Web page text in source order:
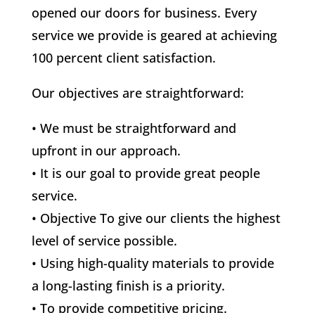
opened our doors for business. Every
service we provide is geared at achieving
100 percent client satisfaction.
Our objectives are straightforward:
• We must be straightforward and
upfront in our approach.
• It is our goal to provide great people
service.
• Objective To give our clients the highest
level of service possible.
• Using high-quality materials to provide
a long-lasting finish is a priority.
• To provide competitive pricing.